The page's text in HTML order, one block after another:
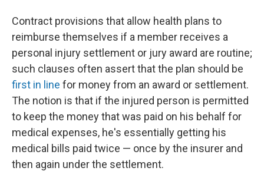
Contract provisions that allow health plans to
reimburse themselves if a member receives a
personal injury settlement or jury award are routine;
such clauses often assert that the plan should be
first in line for money from an award or settlement.
The notion is that if the injured person is permitted
to keep the money that was paid on his behalf for
medical expenses, he's essentially getting his
medical bills paid twice — once by the insurer and
then again under the settlement.